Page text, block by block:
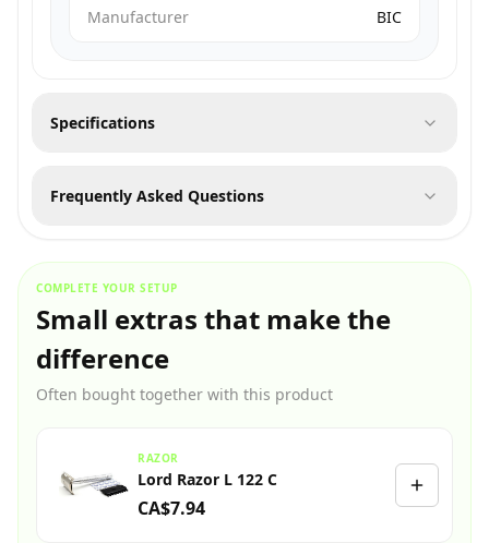
Manufacturer BIC
Specifications
Frequently Asked Questions
COMPLETE YOUR SETUP
Small extras that make the
difference
Often bought together with this product
RAZOR
Lord Razor L 122 C
CA$7.94